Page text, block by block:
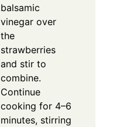
balsamic
vinegar over
the
strawberries
and stir to
combine.
Continue
cooking for 4–6
minutes, stirring